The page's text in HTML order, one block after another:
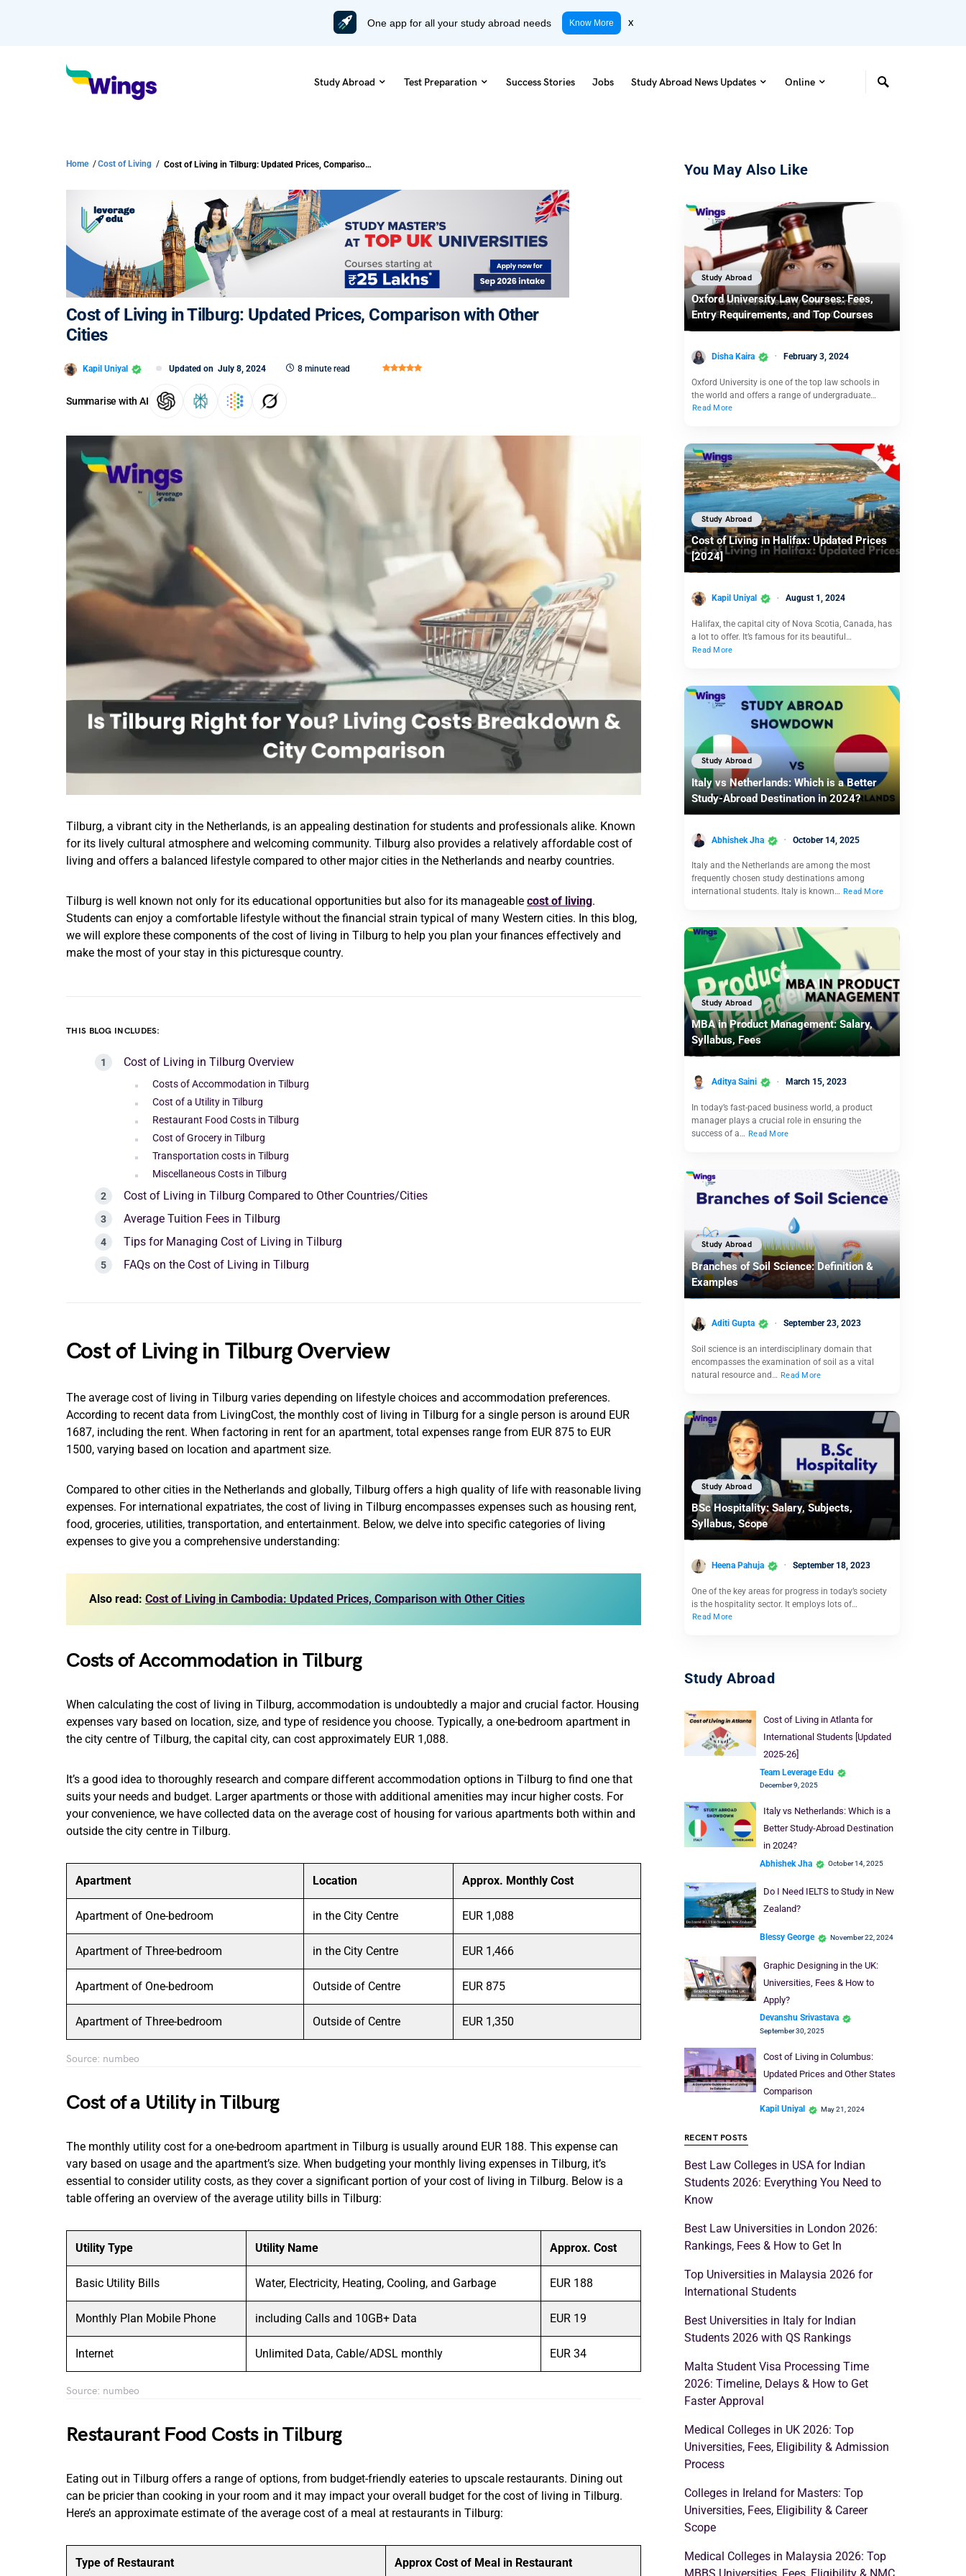
One app for all your study abroad needs Know More x
Study Abroad Test Preparation Success Stories Jobs Study Abroad News Updates Online
Home /Cost of Living / Cost of Living in Tilburg: Updated Prices, Comparison with Other Cities
Cost of Living in Tilburg: Updated Prices, Comparison with Other
Cities
Kapil Uniyal Updated on July 8, 2024 8 minute read
Summarise with AI
Tilburg, a vibrant city in the Netherlands, is an appealing destination for students and professionals alike. Known
for its lively cultural atmosphere and welcoming community. Tilburg also provides a relatively affordable cost of
living and offers a balanced lifestyle compared to other major cities in the Netherlands and nearby countries.
Tilburg is well known not only for its educational opportunities but also for its manageable cost of living.
Students can enjoy a comfortable lifestyle without the financial strain typical of many Western cities. In this blog,
we will explore these components of the cost of living in Tilburg to help you plan your finances effectively and
make the most of your stay in this picturesque country.
THIS BLOG INCLUDES:
Cost of Living in Tilburg Overview
Costs of Accommodation in Tilburg
Cost of a Utility in Tilburg
Restaurant Food Costs in Tilburg
Cost of Grocery in Tilburg
Transportation costs in Tilburg
Miscellaneous Costs in Tilburg
Cost of Living in Tilburg Compared to Other Countries/Cities
Average Tuition Fees in Tilburg
Tips for Managing Cost of Living in Tilburg
FAQs on the Cost of Living in Tilburg
Cost of Living in Tilburg Overview
The average cost of living in Tilburg varies depending on lifestyle choices and accommodation preferences.
According to recent data from LivingCost, the monthly cost of living in Tilburg for a single person is around EUR
1687, including the rent. When factoring in rent for an apartment, total expenses range from EUR 875 to EUR
1500, varying based on location and apartment size.
Compared to other cities in the Netherlands and globally, Tilburg offers a high quality of life with reasonable living
expenses. For international expatriates, the cost of living in Tilburg encompasses expenses such as housing rent,
food, groceries, utilities, transportation, and entertainment. Below, we delve into specific categories of living
expenses to give you a comprehensive understanding:
Also read: Cost of Living in Cambodia: Updated Prices, Comparison with Other Cities
Costs of Accommodation in Tilburg
When calculating the cost of living in Tilburg, accommodation is undoubtedly a major and crucial factor. Housing
expenses vary based on location, size, and type of residence you choose. Typically, a one-bedroom apartment in
the city centre of Tilburg, the capital city, can cost approximately EUR 1,088.
It’s a good idea to thoroughly research and compare different accommodation options in Tilburg to find one that
suits your needs and budget. Larger apartments or those with additional amenities may incur higher costs. For
your convenience, we have collected data on the average cost of housing for various apartments both within and
outside the city centre in Tilburg.
Apartment Location Approx. Monthly Cost
Apartment of One-bedroom in the City Centre EUR 1,088
Apartment of Three-bedroom in the City Centre EUR 1,466
Apartment of One-bedroom Outside of Centre EUR 875
Apartment of Three-bedroom Outside of Centre EUR 1,350
Source: numbeo
Cost of a Utility in Tilburg
The monthly utility cost for a one-bedroom apartment in Tilburg is usually around EUR 188. This expense can
vary based on usage and the apartment’s size. When budgeting your monthly living expenses in Tilburg, it’s
essential to consider utility costs, as they cover a significant portion of your cost of living in Tilburg. Below is a
table offering an overview of the average utility bills in Tilburg:
Utility Type Utility Name Approx. Cost
Basic Utility Bills Water, Electricity, Heating, Cooling, and Garbage EUR 188
Monthly Plan Mobile Phone including Calls and 10GB+ Data EUR 19
Internet Unlimited Data, Cable/ADSL monthly EUR 34
Source: numbeo
Restaurant Food Costs in Tilburg
Eating out in Tilburg offers a range of options, from budget-friendly eateries to upscale restaurants. Dining out
can be pricier than cooking in your room and it may impact your overall budget for the cost of living in Tilburg.
Here’s an approximate estimate of the average cost of a meal at restaurants in Tilburg:
Type of Restaurant Approx Cost of Meal in Restaurant
You May Also Like
Study Abroad
Oxford University Law Courses: Fees,
Entry Requirements, and Top Courses
Disha Kaira February 3, 2024
Oxford University is one of the top law schools in
the world and offers a range of undergraduate…
Read More
Study Abroad
Cost of Living in Halifax: Updated Prices
[2024]
Kapil Uniyal August 1, 2024
Halifax, the capital city of Nova Scotia, Canada, has
a lot to offer. It’s famous for its beautiful…
Read More
Study Abroad
Italy vs Netherlands: Which is a Better
Study-Abroad Destination in 2024?
Abhishek Jha October 14, 2025
Italy and the Netherlands are among the most
frequently chosen study destinations among
international students. Italy is known… Read More
Study Abroad
MBA in Product Management: Salary,
Syllabus, Fees
Aditya Saini March 15, 2023
In today’s fast-paced business world, a product
manager plays a crucial role in ensuring the
success of a… Read More
Study Abroad
Branches of Soil Science: Definition &
Examples
Aditi Gupta September 23, 2023
Soil science is an interdisciplinary domain that
encompasses the examination of soil as a vital
natural resource and… Read More
Study Abroad
BSc Hospitality: Salary, Subjects,
Syllabus, Scope
Heena Pahuja September 18, 2023
One of the key areas for progress in today’s society
is the hospitality sector. It employs lots of…
Read More
Study Abroad
Cost of Living in Atlanta for
International Students [Updated
2025-26]
Team Leverage Edu
December 9, 2025
Italy vs Netherlands: Which is a
Better Study-Abroad Destination
in 2024?
Abhishek Jha October 14, 2025
Do I Need IELTS to Study in New
Zealand?
Blessy George November 22, 2024
Graphic Designing in the UK:
Universities, Fees & How to
Apply?
Devanshu Srivastava
September 30, 2025
Cost of Living in Columbus:
Updated Prices and Other States
Comparison
Kapil Uniyal May 21, 2024
RECENT POSTS
Best Law Colleges in USA for Indian
Students 2026: Everything You Need to
Know
Best Law Universities in London 2026:
Rankings, Fees & How to Get In
Top Universities in Malaysia 2026 for
International Students
Best Universities in Italy for Indian
Students 2026 with QS Rankings
Malta Student Visa Processing Time
2026: Timeline, Delays & How to Get
Faster Approval
Medical Colleges in UK 2026: Top
Universities, Fees, Eligibility & Admission
Process
Colleges in Ireland for Masters: Top
Universities, Fees, Eligibility & Career
Scope
Medical Colleges in Malaysia 2026: Top